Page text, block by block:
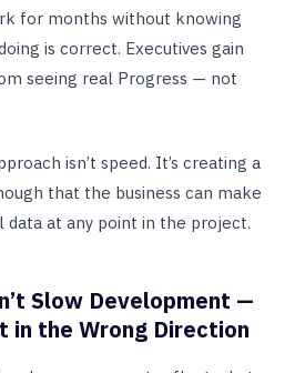
for months without knowing
is correct. Executives gain
seeing real Progress — not
isn’t speed. It’s creating a
that the business can make
data at any point in the project.
Slow Development —
in the Wrong Direction